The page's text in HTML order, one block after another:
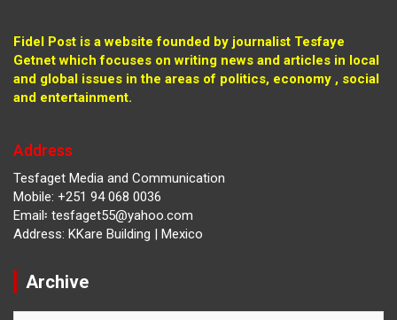
Fidel Post is a website founded by journalist Tesfaye
Getnet which focuses on writing news and articles in local
and global issues in the areas of politics, economy , social
and entertainment.
Address
Tesfaget Media and Communication
Mobile: +251 94 068 0036
Email፡ tesfaget55@yahoo.com
Address: KKare Building | Mexico
Archive